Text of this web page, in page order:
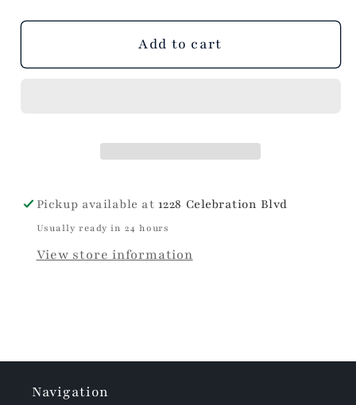
sold
Add to cart
Pickup available at 1228 Celebration Blvd
Usually ready in 24 hours
View store information
Navigation